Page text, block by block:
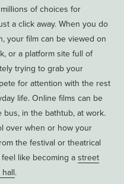
of choices for
a click away. When you do
your film can be viewed on
or a platform site full of
trying to grab your
for attention with the rest
life. Online films can be
bus, in the bathtub, at work.
over when or how your
the festival or theatrical
like becoming a street
.